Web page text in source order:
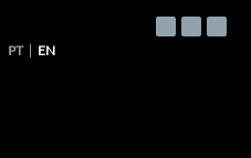
PT EN